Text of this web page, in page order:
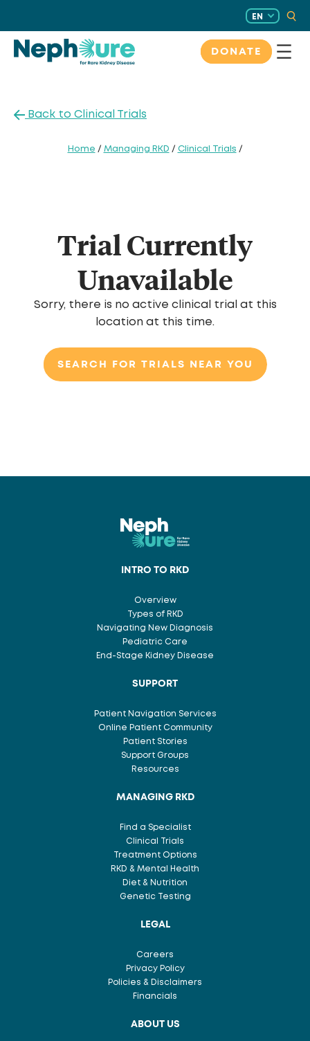
content
EN
DONATE
Back to Clinical Trials
Home / Managing RKD / Clinical Trials /
Trial Currently
Unavailable
Sorry, there is no active clinical trial at this
location at this time.
SEARCH FOR TRIALS NEAR YOU
INTRO TO RKD
Overview
Types of RKD
Navigating New Diagnosis
Pediatric Care
End-Stage Kidney Disease
SUPPORT
Patient Navigation Services
Online Patient Community
Patient Stories
Support Groups
Resources
MANAGING RKD
Find a Specialist
Clinical Trials
Treatment Options
RKD & Mental Health
Diet & Nutrition
Genetic Testing
LEGAL
Careers
Privacy Policy
Policies & Disclaimers
Financials
ABOUT US